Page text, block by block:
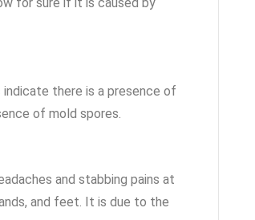
there is a presence of
of mold spores.
and stabbing pains at
and feet. It is due to the